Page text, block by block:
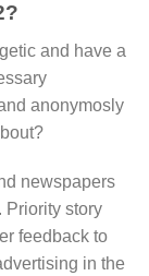
and have a
anonymosly
newspapers
Priority story
feedback to
in the